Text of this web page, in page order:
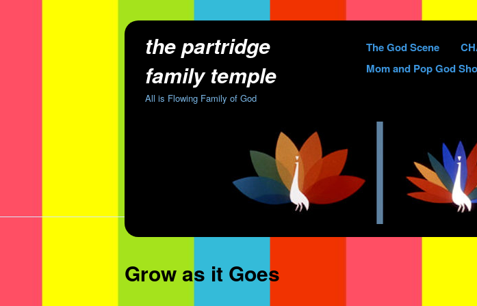
the partridge
family temple
All is Flowing Family of God
Skip
to
The God Scene
Mom and Pop God
Grow as it Goes